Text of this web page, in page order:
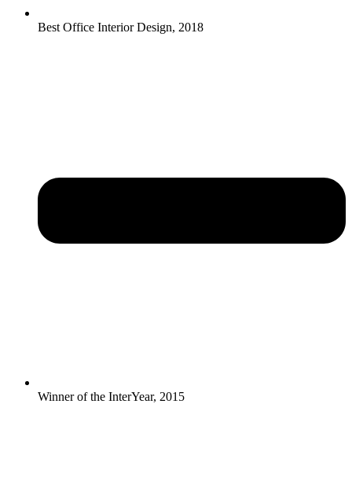
Best Office Interior Design, 2018
Winner of the InterYear, 2015